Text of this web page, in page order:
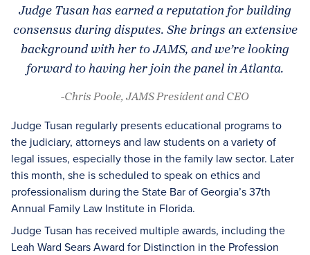
Judge Tusan has earned a reputation for building
consensus during disputes. She brings an extensive
background with her to JAMS, and we’re looking
forward to having her join the panel in Atlanta.
-Chris Poole, JAMS President and CEO
Judge Tusan regularly presents educational programs to
the judiciary, attorneys and law students on a variety of
legal issues, especially those in the family law sector. Later
this month, she is scheduled to speak on ethics and
professionalism during the State Bar of Georgia’s 37th
Annual Family Law Institute in Florida.
Judge Tusan has received multiple awards, including the
Leah Ward Sears Award for Distinction in the Profession